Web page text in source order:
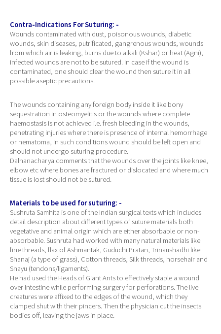
Contra-Indications For Suturing: -
Wounds contaminated with dust, poisonous wounds, diabetic
wounds, skin diseases, putrificated, gangrenous wounds, wounds
from which air is leaking, burns due to alkali (Kshar) or heat (Agni),
infected wounds are not to be sutured. In case if the wound is
contaminated, one should clear the wound then suture it in all
possible aseptic precautions.
The wounds containing any foreign body inside it like bony
sequestration in osteomyelitis or the wounds where complete
haemostasis is not achieved i.e. fresh bleeding in the wounds,
penetrating injuries where there is presence of internal hemorrhage
or hematoma, in such conditions wound should be left open and
should not undergo suturing procedure.
Dalhanacharya comments that the wounds over the joints like knee,
elbow etc where bones are fractured or dislocated and where much
tissue is lost should not be sutured.
Materials to be used for suturing: -
Sushruta Samhita is one of the Indian surgical texts which includes
detail description about different types of suture materials both
vegetative and animal origin which are either absorbable or non-
absorbable. Sushruta had worked with many natural materials like
fine threads, flax of Ashmantak, Guduchi Pratan, Trinaushadhi like
Shanaj (a type of grass), Cotton threads, Silk threads, horsehair and
Snayu (tendons/ligaments).
He had used the Heads of Giant Ants to effectively staple a wound
over intestine while performing surgery for perforations. The live
creatures were affixed to the edges of the wound, which they
clamped shut with their pincers. Then the physician cut the insects'
bodies off, leaving the jaws in place.